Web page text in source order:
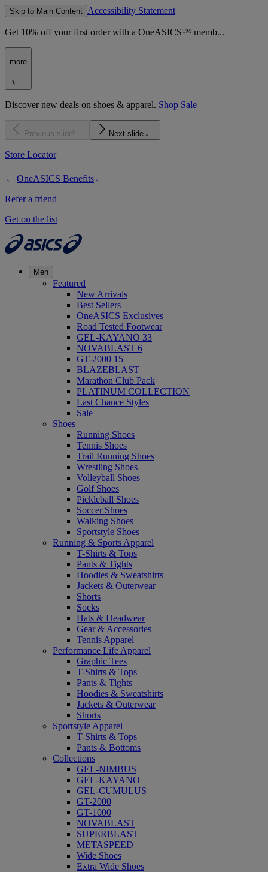
Skip to Main Content Accessibility Statement
Get 10% off your first order with a OneASICS™ memb...
more
Discover new deals on shoes & apparel. Shop Sale
Previous slide Next slide
Store Locator
OneASICS Benefits
Refer a friend
Get on the list
Men
Featured
New Arrivals
Best Sellers
OneASICS Exclusives
Road Tested Footwear
GEL-KAYANO 33
NOVABLAST 6
GT-2000 15
BLAZEBLAST
Marathon Club Pack
PLATINUM COLLECTION
Last Chance Styles
Sale
Shoes
Running Shoes
Tennis Shoes
Trail Running Shoes
Wrestling Shoes
Volleyball Shoes
Golf Shoes
Pickleball Shoes
Soccer Shoes
Walking Shoes
Sportstyle Shoes
Running & Sports Apparel
T-Shirts & Tops
Pants & Tights
Hoodies & Sweatshirts
Jackets & Outerwear
Shorts
Socks
Hats & Headwear
Gear & Accessories
Tennis Apparel
Performance Life Apparel
Graphic Tees
T-Shirts & Tops
Pants & Tights
Hoodies & Sweatshirts
Jackets & Outerwear
Shorts
Sportstyle Apparel
T-Shirts & Tops
Pants & Bottoms
Collections
GEL-NIMBUS
GEL-KAYANO
GEL-CUMULUS
GT-2000
GT-1000
NOVABLAST
SUPERBLAST
METASPEED
Wide Shoes
Extra Wide Shoes